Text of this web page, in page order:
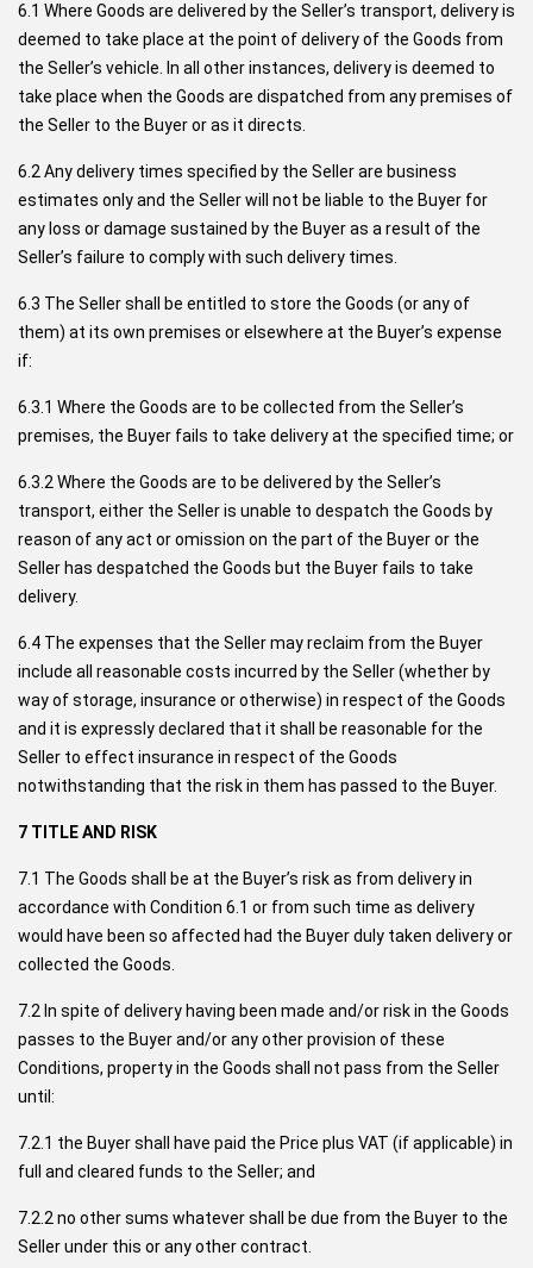
6.1 Where Goods are delivered by the Seller’s transport, delivery is
deemed to take place at the point of delivery of the Goods from
the Seller’s vehicle. In all other instances, delivery is deemed to
take place when the Goods are dispatched from any premises of
the Seller to the Buyer or as it directs.
6.2 Any delivery times specified by the Seller are business
estimates only and the Seller will not be liable to the Buyer for
any loss or damage sustained by the Buyer as a result of the
Seller’s failure to comply with such delivery times.
6.3 The Seller shall be entitled to store the Goods (or any of
them) at its own premises or elsewhere at the Buyer’s expense
if:
6.3.1 Where the Goods are to be collected from the Seller’s
premises, the Buyer fails to take delivery at the specified time; or
6.3.2 Where the Goods are to be delivered by the Seller’s
transport, either the Seller is unable to despatch the Goods by
reason of any act or omission on the part of the Buyer or the
Seller has despatched the Goods but the Buyer fails to take
delivery.
6.4 The expenses that the Seller may reclaim from the Buyer
include all reasonable costs incurred by the Seller (whether by
way of storage, insurance or otherwise) in respect of the Goods
and it is expressly declared that it shall be reasonable for the
Seller to effect insurance in respect of the Goods
notwithstanding that the risk in them has passed to the Buyer.
7 TITLE AND RISK
7.1 The Goods shall be at the Buyer’s risk as from delivery in
accordance with Condition 6.1 or from such time as delivery
would have been so affected had the Buyer duly taken delivery or
collected the Goods.
7.2 In spite of delivery having been made and/or risk in the Goods
passes to the Buyer and/or any other provision of these
Conditions, property in the Goods shall not pass from the Seller
until:
7.2.1 the Buyer shall have paid the Price plus VAT (if applicable) in
full and cleared funds to the Seller; and
7.2.2 no other sums whatever shall be due from the Buyer to the
Seller under this or any other contract.